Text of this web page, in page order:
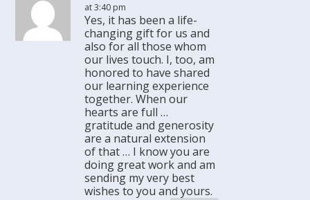
at 3:40 pm
Yes, it has been a life-
changing gift for us and
also for all those whom
our lives touch. I, too, am
honored to have shared
our learning experience
together. When our
hearts are full …
gratitude and generosity
are a natural extension
of that … I know you are
doing great work and am
sending my very best
wishes to you and yours.